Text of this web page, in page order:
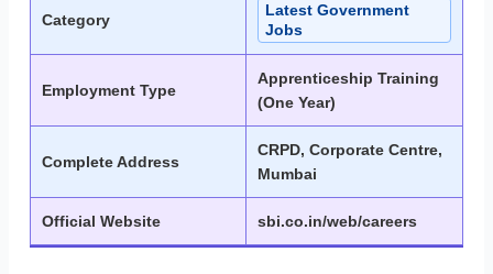
Category
Latest Government
Jobs
Employment Type
Apprenticeship Training
(One Year)
Complete Address
CRPD, Corporate Centre,
Mumbai
Official Website sbi.co.in/web/careers